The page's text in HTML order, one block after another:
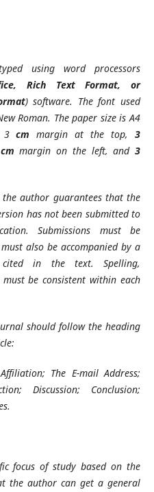
using word processors
Rich Text Format, or
) software. The font used
Roman. The paper size is A4
3cm margin at the top,3
margin on the left, and3
author guarantees that the
has not been submitted to
Submissions must be
also be accompanied by a
in the text. Spelling,
be consistent within each
should follow the heading
The E-mail Address;
Discussion; Conclusion;
focus of study based on the
the author can get a general